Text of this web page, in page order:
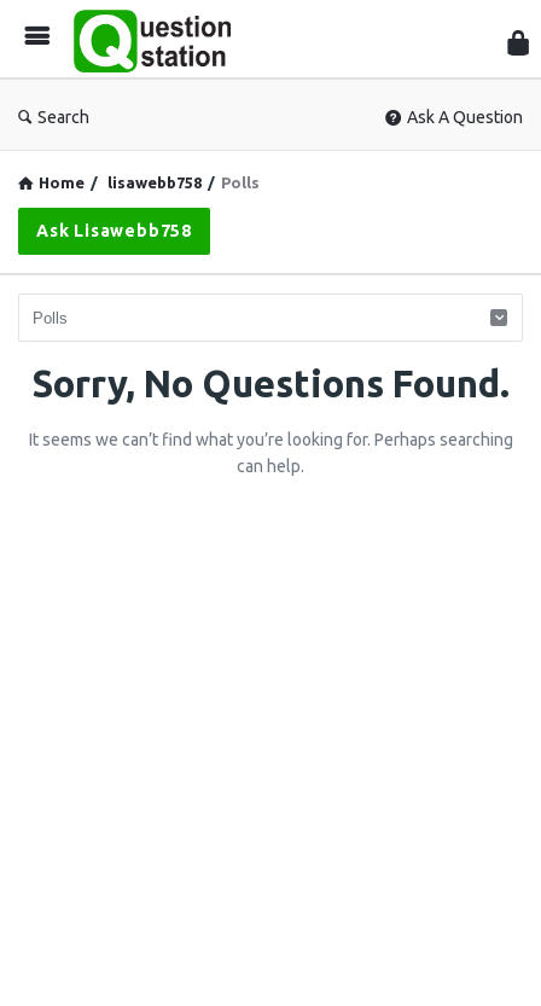
Search Ask A Question
Home / lisawebb758 / Polls
Ask Lisawebb758
Question
Station
Latest
Sorry, No Questions Found.
It seems we can’t find what you’re looking for. Perhaps searching
can help.